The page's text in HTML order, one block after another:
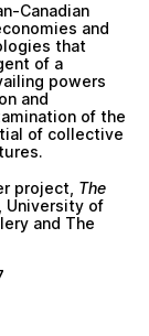
Canadian
and
that
of a
powers
and
of the
of collective
project, The
University of
and The